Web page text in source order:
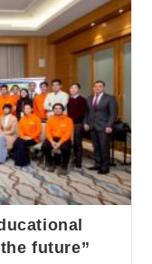
future”